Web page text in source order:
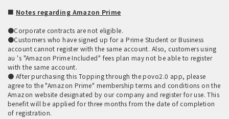
■ Notes regarding Amazon Prime
●Corporate contracts are not eligible.
●Customers who have signed up for a Prime Student or Business
account cannot register with the same account. Also, customers using
au 's "Amazon Prime Included" fees plan may not be able to register
with the same account.
● After purchasing this Topping through the povo2.0 app, please
agree to the "Amazon Prime" membership terms and conditions on the
Amazon website designated by our company and register for use. This
benefit will be applied for three months from the date of completion
of registration.